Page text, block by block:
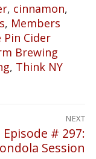
, cinnamon,
, Members
Pin Cider
Brewing
, Think NY
NEXT
Next
post:
Episode # 297:
Session